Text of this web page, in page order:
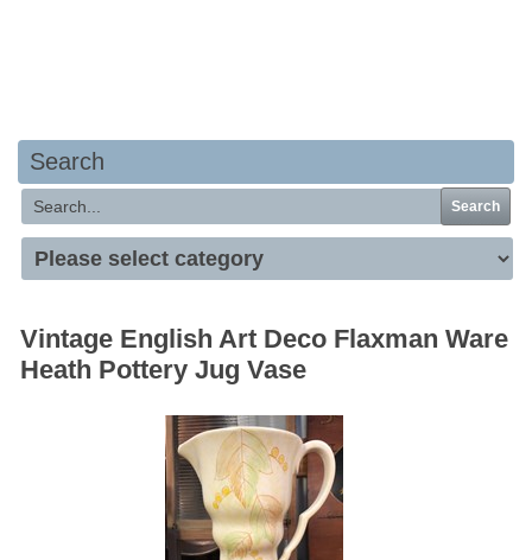
Search
Search
Vintage English Art Deco Flaxman Ware
Heath Pottery Jug Vase